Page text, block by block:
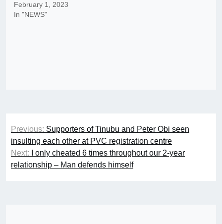
February 1, 2023
In "NEWS"
Post
navigation
Previous: Supporters of Tinubu and Peter Obi seen
insulting each other at PVC registration centre
Next:
I only cheated 6 times throughout our 2-year
relationship – Man defends himself